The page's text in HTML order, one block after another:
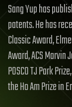
Sang Yup has
patents. He has
Classic Award,
Award, ACS Marvin
POSCO TJ Park Prize,
the Ho Am Prize in